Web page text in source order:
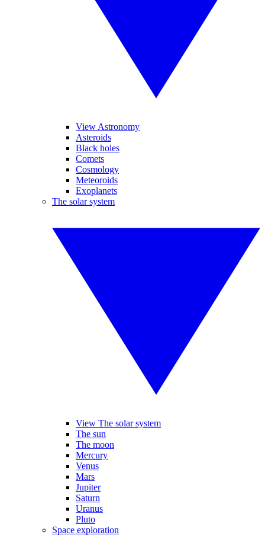
View Astronomy
Asteroids
Black holes
Comets
Cosmology
Meteoroids
Exoplanets
The solar system
View The solar system
The sun
The moon
Mercury
Venus
Mars
Jupiter
Saturn
Uranus
Pluto
Space exploration